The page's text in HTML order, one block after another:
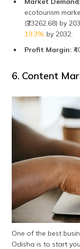
ecotourism
(₹23262.68) by
19.3% by 2032.
Profit Margin:
6. Content
One of the best
Odisha is to start